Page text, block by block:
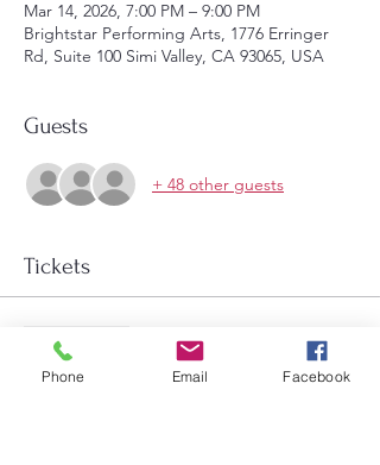
Mar 14, 2026, 7:00 PM – 9:00 PM
Brightstar Performing Arts, 1776 Erringer
Rd, Suite 100 Simi Valley, CA 93065, USA
Guests
+ 48 other guests
Tickets
Price
$14.00
Sale ended
Phone Email Facebook